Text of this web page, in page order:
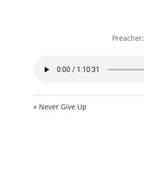
Preacher:
« Never Give Up